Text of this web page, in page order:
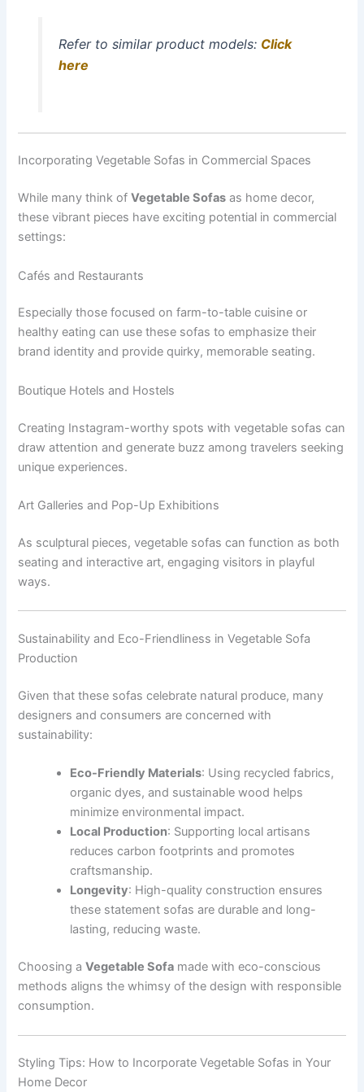
Refer to similar product models: Click
here
Incorporating Vegetable Sofas in Commercial Spaces
While many think ofVegetable Sofas as home decor,
these vibrant pieces have exciting potential in commercial
settings:
Cafés and Restaurants
Especially those focused on farm-to-table cuisine or
healthy eating can use these sofas to emphasize their
brand identity and provide quirky, memorable seating.
Boutique Hotels and Hostels
Creating Instagram-worthy spots with vegetable sofas can
draw attention and generate buzz among travelers seeking
unique experiences.
Art Galleries and Pop-Up Exhibitions
As sculptural pieces, vegetable sofas can function as both
seating and interactive art, engaging visitors in playful
ways.
Sustainability and Eco-Friendliness in Vegetable Sofa
Production
Given that these sofas celebrate natural produce, many
designers and consumers are concerned with
sustainability:
Eco-Friendly Materials: Using recycled fabrics,
organic dyes, and sustainable wood helps
minimize environmental impact.
Local Production: Supporting local artisans
reduces carbon footprints and promotes
craftsmanship.
Longevity: High-quality construction ensures
these statement sofas are durable and long-
lasting, reducing waste.
Choosing aVegetable Sofa made with eco-conscious
methods aligns the whimsy of the design with responsible
consumption.
Styling Tips: How to Incorporate Vegetable Sofas in Your
Home Decor